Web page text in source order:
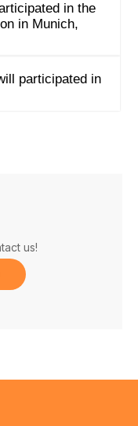
in the
in Munich,
participated in
us!